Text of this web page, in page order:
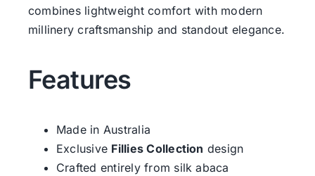
combines lightweight comfort with modern
millinery craftsmanship and standout elegance.
Features
Made in Australia
Exclusive Fillies Collection design
Crafted entirely from silk abaca